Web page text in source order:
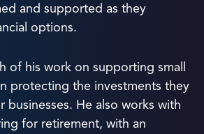
and supported as they
options.
of his work on supporting small
protecting the investments they
businesses. He also works with
for retirement, with an